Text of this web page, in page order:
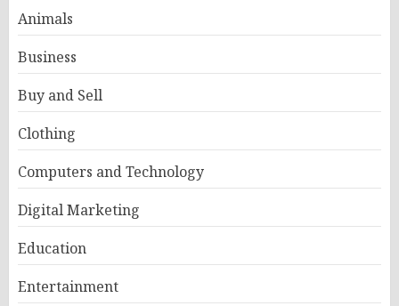
Animals
Business
Buy and Sell
Clothing
Computers and Technology
Digital Marketing
Education
Entertainment